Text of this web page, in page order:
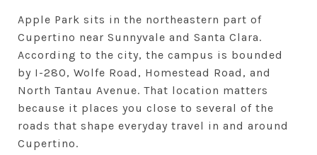
Apple Park sits in the northeastern part of
Cupertino near Sunnyvale and Santa Clara.
According to the city, the campus is bounded
by I-280, Wolfe Road, Homestead Road, and
North Tantau Avenue. That location matters
because it places you close to several of the
roads that shape everyday travel in and around
Cupertino.